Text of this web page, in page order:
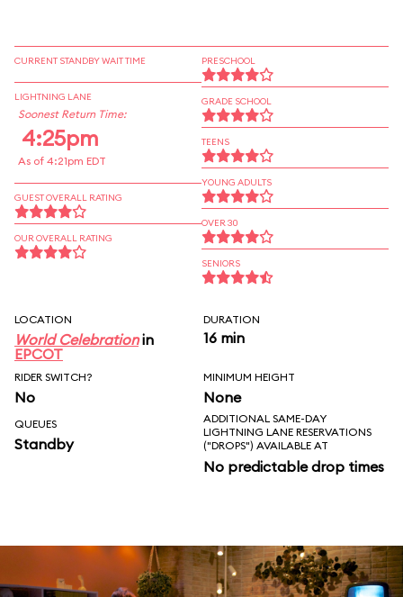
CURRENT STANDBY WAIT TIME
LIGHTNING LANE
Soonest Return Time:
4:25pm
As of 4:21pm EDT
GUEST OVERALL RATING
OUR OVERALL RATING
PRESCHOOL
GRADE SCHOOL
TEENS
YOUNG ADULTS
OVER 30
SENIORS
LOCATION
World Celebrationin
EPCOT
DURATION
16 min
RIDER SWITCH?
No
MINIMUM HEIGHT
None
QUEUES
Standby
ADDITIONAL SAME-DAY
LIGHTNING LANE RESERVATIONS
("DROPS") AVAILABLE AT
No predictable drop times